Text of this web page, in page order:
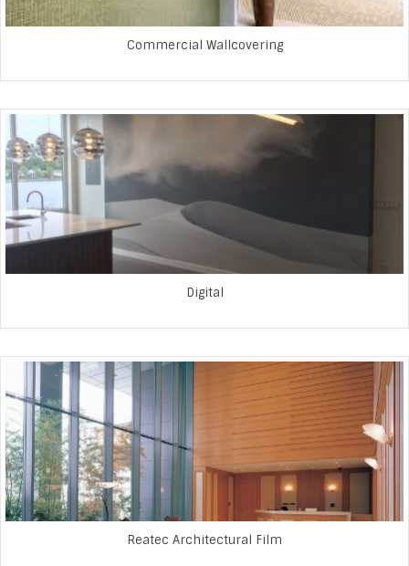
Commercial Wallcovering
Digital
Reatec Architectural Film